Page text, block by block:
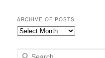
ARCHIVE OF POSTS
Archive
Posts